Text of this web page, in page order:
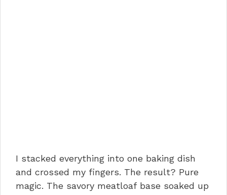
I stacked everything into one baking dish
and crossed my fingers. The result? Pure
magic. The savory meatloaf base soaked up